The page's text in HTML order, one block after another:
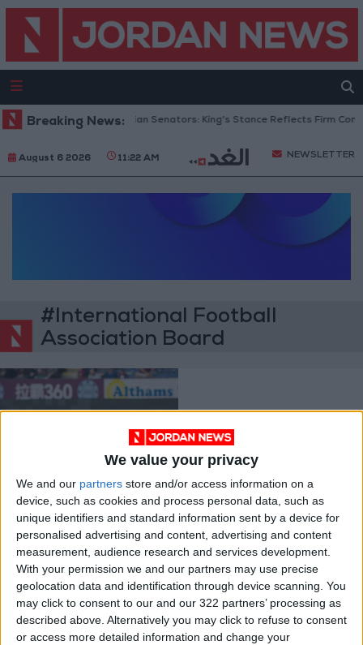
We value your privacy
We and our partners store and/or access information on a
device, such as cookies and process personal data, such as
unique identifiers and standard information sent by a device for
personalised advertising and content, advertising and content
measurement, audience research and services development.
With your permission we and our partners may use precise
geolocation data and identification through device scanning. You
may click to consent to our and our 322 partners’ processing as
described above. Alternatively you may click to refuse to consent
or access more detailed information and change your
Breaking News:Jordanian Senators: King’s Stance Reflects Firm
August 6 2026 11:22 AM NEWSLETTER
#International Football
Association Board
Football’s lawmakers
to discuss
implementation of
semi-automated
offside system
Jun 13,2022 FOOTBALL
OUR PRODUCTS
TODAY’S PAPER